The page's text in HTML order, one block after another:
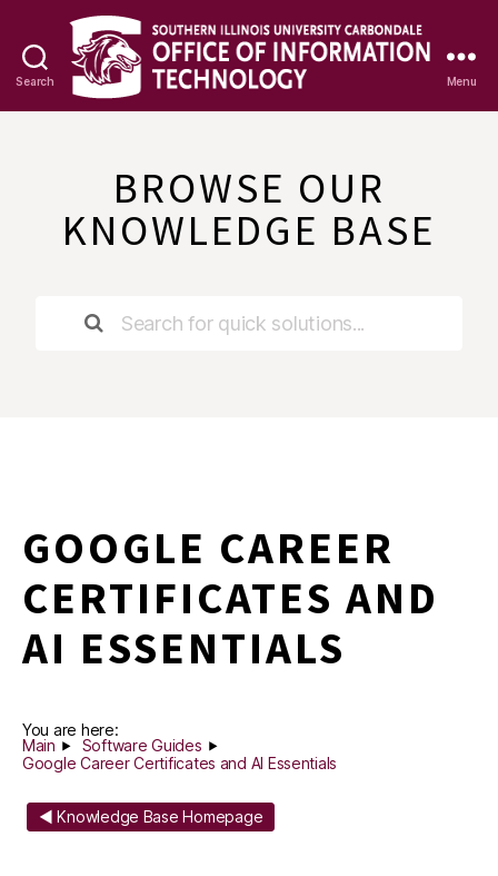
Search
Base
Menu
BROWSE OUR
KNOWLEDGE BASE
GOOGLE CAREER
CERTIFICATES AND
AI ESSENTIALS
You are here:
Main
Software Guides
Google Career Certificates and AI Essentials
◄ Knowledge Base Homepage